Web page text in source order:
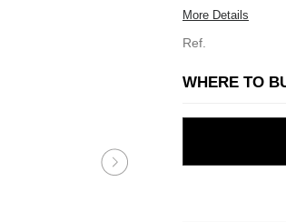
More Details
Ref.
WHERE TO